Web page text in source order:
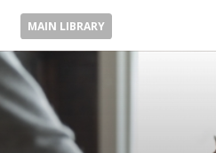
MAIN LIBRARY